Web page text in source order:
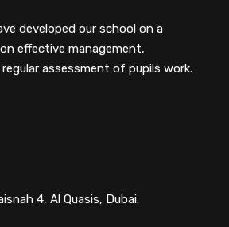
developed our school on a
effective management,
assessment of pupils work.
4, Al Quasis, Dubai.